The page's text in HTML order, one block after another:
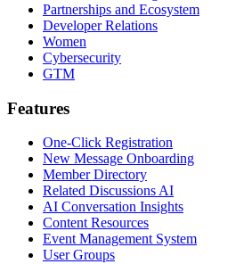
Partnerships and Ecosystem
Developer Relations
Women
Cybersecurity
GTM
Features
One-Click Registration
New Message Onboarding
Member Directory
Related Discussions AI
AI Conversation Insights
Content Resources
Event Management System
User Groups